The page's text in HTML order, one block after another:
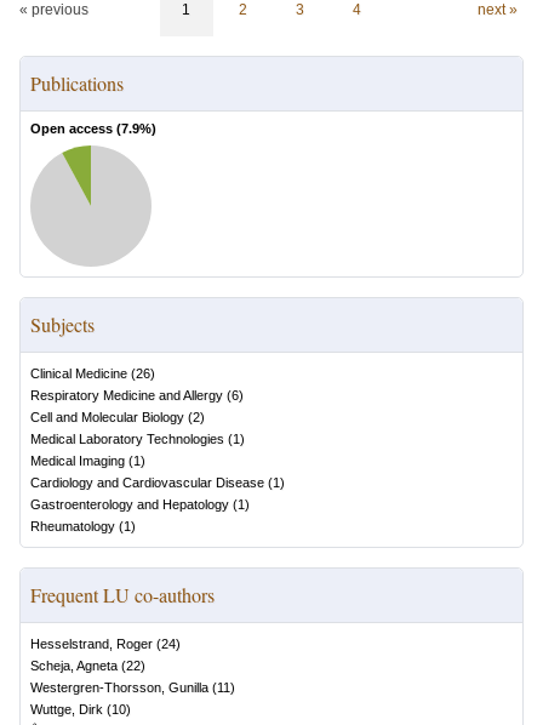
« previous 1 2 3 4 next »
Publications
Open access (7.9%)
Subjects
Clinical Medicine (26)
Respiratory Medicine and Allergy (6)
Cell and Molecular Biology (2)
Medical Laboratory Technologies (1)
Medical Imaging (1)
Cardiology and Cardiovascular Disease (1)
Gastroenterology and Hepatology (1)
Rheumatology (1)
Frequent LU co-authors
Hesselstrand, Roger (24)
Scheja, Agneta (22)
Westergren-Thorsson, Gunilla (11)
Wuttge, Dirk (10)